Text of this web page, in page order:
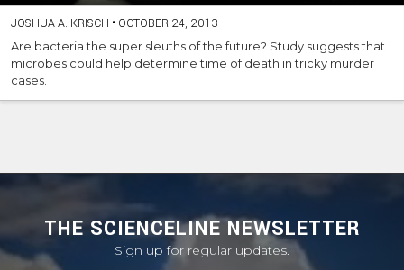
JOSHUA A. KRISCH • OCTOBER 24, 2013
Are bacteria the super sleuths of the future? Study suggests that
microbes could help determine time of death in tricky murder
cases.
THE SCIENCELINE NEWSLETTER
Sign up for regular updates.